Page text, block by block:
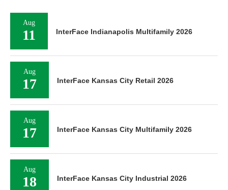
Aug
11 InterFace Indianapolis Multifamily 2026
Aug
17 InterFace Kansas City Retail 2026
Aug
17 InterFace Kansas City Multifamily 2026
Aug
18 InterFace Kansas City Industrial 2026